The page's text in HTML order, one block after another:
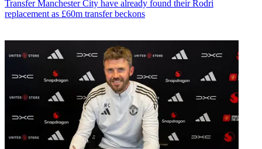
Transfer Manchester City have already found their Rodri
replacement as £60m transfer beckons